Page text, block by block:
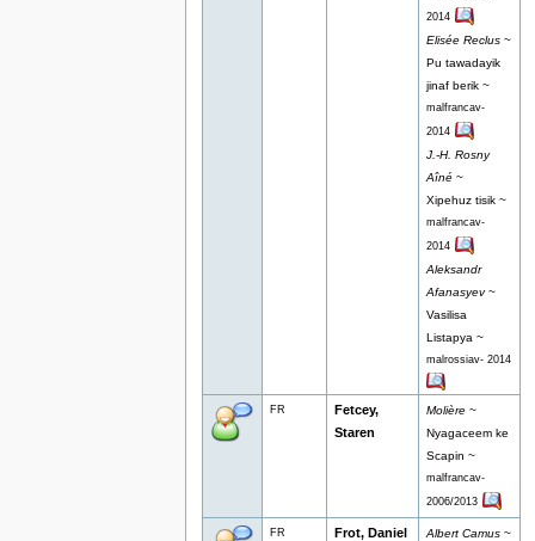
2014
Elisée Reclus ~
Pu tawadayik
jinaf berik ~
malfrancav-
2014
J.-H. Rosny
Aîné ~
Xipehuz tisik ~
malfrancav-
2014
Aleksandr
Afanasyev~
Vasilisa
Listapya ~
malrossiav- 2014
FR
Fetcey,
Staren
Molière ~
Nyagaceem ke
Scapin ~
malfrancav-
2006/2013
FR Frot, Daniel Albert Camus ~